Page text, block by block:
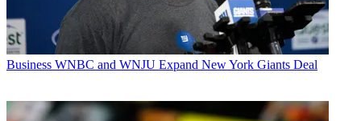
Business WNBC and WNJU Expand New York Giants Deal